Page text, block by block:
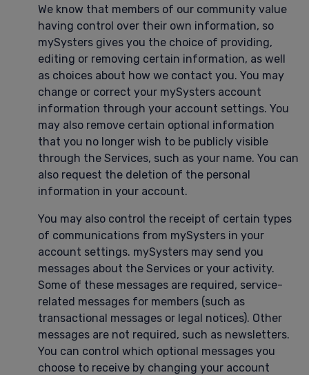
We know that members of our community value
having control over their own information, so
mySysters gives you the choice of providing,
editing or removing certain information, as well
as choices about how we contact you. You may
change or correct your mySysters account
information through your account settings. You
may also remove certain optional information
that you no longer wish to be publicly visible
through the Services, such as your name. You can
also request the deletion of the personal
information in your account.
You may also control the receipt of certain types
of communications from mySysters in your
account settings. mySysters may send you
messages about the Services or your activity.
Some of these messages are required, service-
related messages for members (such as
transactional messages or legal notices). Other
messages are not required, such as newsletters.
You can control which optional messages you
choose to receive by changing your account